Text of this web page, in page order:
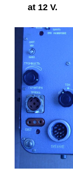
at 12 V.